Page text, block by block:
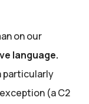
on our
language.
particularly
(a C2